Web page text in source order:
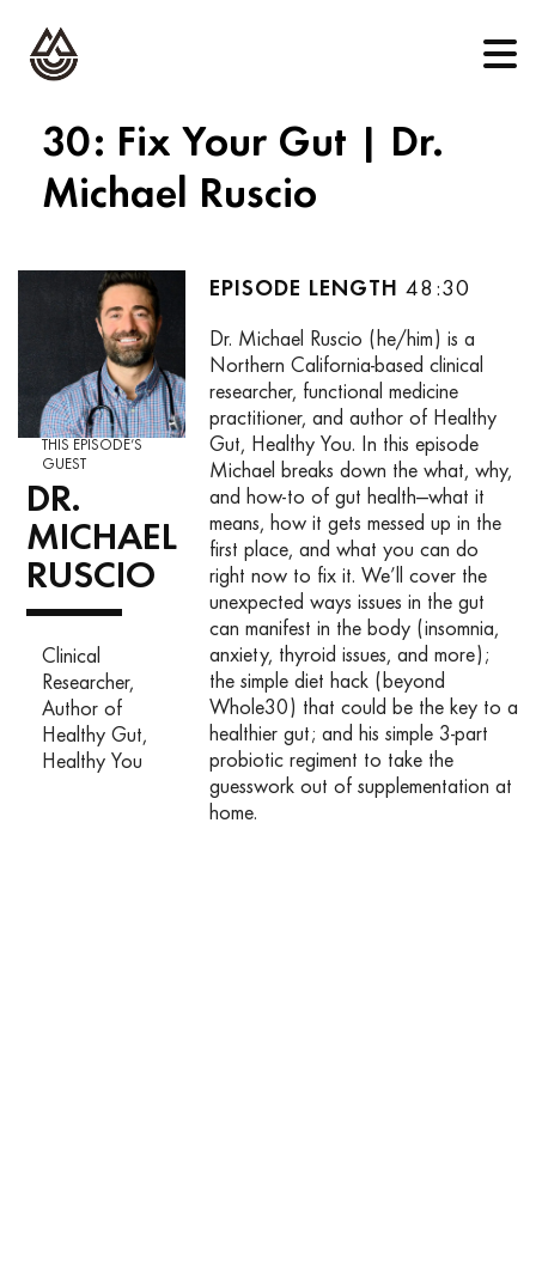
30: Fix Your Gut | Dr.
Michael Ruscio
48:30
Dr. Michael Ruscio (he/him) is a
Northern California-based clinical
researcher, functional medicine
practitioner, and author of Healthy
Gut, Healthy You. In this episode
Michael breaks down the what, why,
and how-to of gut health—what it
means, how it gets messed up in the
first place, and what you can do
right now to fix it. We’ll cover the
unexpected ways issues in the gut
can manifest in the body (insomnia,
anxiety, thyroid issues, and more);
the simple diet hack (beyond
Whole30) that could be the key to a
healthier gut; and his simple 3-part
probiotic regiment to take the
guesswork out of supplementation at
home.
THIS EPISODE’S
GUEST
DR.
MICHAEL
RUSCIO
Clinical
Researcher,
Author of
Healthy Gut,
Healthy You